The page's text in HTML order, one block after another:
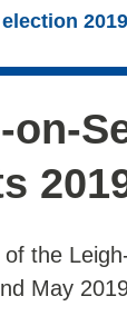
2019
on-
the
May